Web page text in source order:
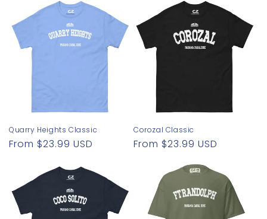
Quarry Heights Classic
Regular
From $23.99 USD
Corozal Classic
Regular
From $23.99 USD